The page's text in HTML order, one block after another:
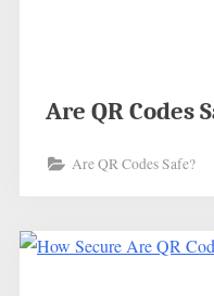
Are QR Codes
Are QR Codes Safe?